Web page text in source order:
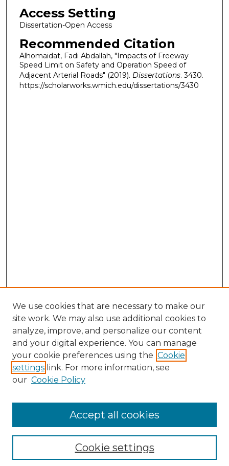
Access Setting
Dissertation-Open Access
Recommended Citation
Alhomaidat, Fadi Abdallah, "Impacts of Freeway
Speed Limit on Safety and Operation Speed of
Adjacent Arterial Roads" (2019). Dissertations. 3430.
https://scholarworks.wmich.edu/dissertations/3430
Search
Enter search terms:
Select context to search:
Advanced Search
We use cookies that are necessary to make our
site work. We may also use additional cookies to
analyze, improve, and personalize our content
and your digital experience. You can manage
your cookie preferences using the Cookie
settings link. For more information, see
our Cookie Policy
Cookie settings
Accept all cookies